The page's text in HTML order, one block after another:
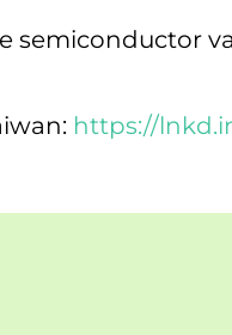
semiconductor
https://